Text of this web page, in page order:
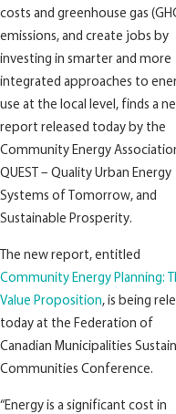
costs and greenhouse gas
emissions, and create jobs by
investing in smarter and more
integrated approaches to
use at the local level, finds a
report released today by the
Community Energy
QUEST – Quality Urban Energy
Systems of Tomorrow, and
Sustainable Prosperity.
The new report, entitled
Community Energy Planning:
Value Proposition, is being
today at the Federation of
Canadian Municipalities
Communities Conference.
“Energy is a significant cost in